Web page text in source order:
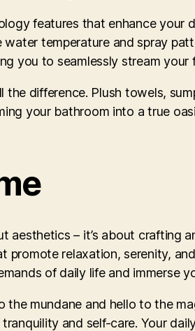
features that enhance your
temperature and spray
you to seamlessly stream
difference. Plush towels,
your bathroom into a true
– it’s about crafting
relaxation, serenity,
of daily life and immerse
mundane and hello to the
and self-care. Your